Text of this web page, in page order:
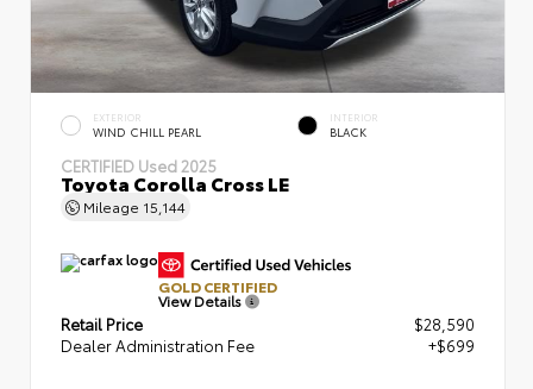
EXTERIOR
WIND CHILL PEARL
INTERIOR
BLACK
CERTIFIED Used 2025
Toyota Corolla Cross LE
Mileage 15,144
GOLD CERTIFIED
View Details
Retail Price
$28,590
Dealer Administration Fee
+$699